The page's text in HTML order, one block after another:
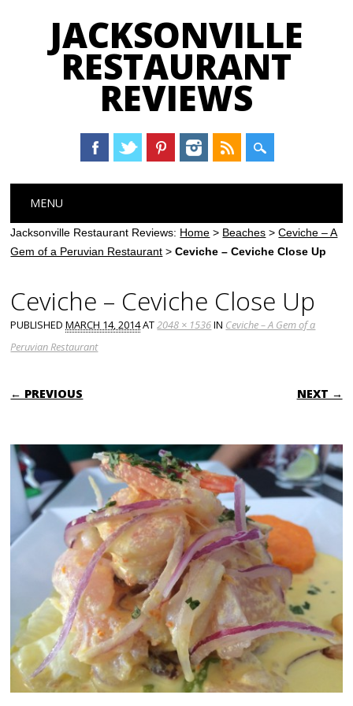
JACKSONVILLE
RESTAURANT
REVIEWS
Main menu
content
MENU
Jacksonville Restaurant Reviews: Home > Beaches >Ceviche – A
Gem of a Peruvian Restaurant >Ceviche – Ceviche Close Up
Ceviche – Ceviche Close Up
PUBLISHEDMARCH 14, 2014AT2048 × 1536IN Ceviche – A Gem of a
Peruvian Restaurant
← PREVIOUS NEXT →